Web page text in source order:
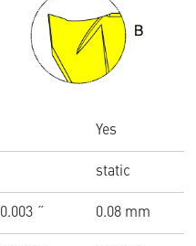
Yes
static
0.003 ˝ 0.08 mm